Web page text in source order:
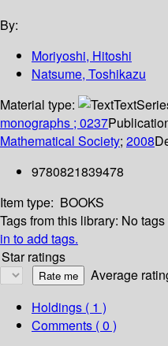
By:
Moriyoshi, Hitoshi
Natsume, Toshikazu
Material type:
Text
monographs ; 0237
Mathematical Society; 2008
9780821839478
Item type: BOOKS
Tags from this library: No
in to add tags.
Star ratings
Average
Holdings ( 1 )
Comments ( 0 )